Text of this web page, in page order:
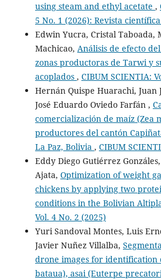
using steam and ethyl acetate ,
5 No. 1 (2026): Revista
Edwin Yucra, Cristal
Machicao, Análisis de efecto
zonas productoras de Tarwi y
acoplados , CIBUM SCIENTIA:
Hernán Quispe Huarachi, Juan
José Eduardo Oviedo Farfán ,
comercialización de maíz (Zea
productores del cantón
La Paz, Bolivia , CIBUM
Eddy Diego Gutiérrez
Ajata, Optimization of weight
chickens by applying two
conditions in the Bolivian
Vol. 4 No. 2 (2025)
Yuri Sandoval Montes, Luis
Javier Nuñez Villalba,
drone images for identification
bataua), asai (Euterpe